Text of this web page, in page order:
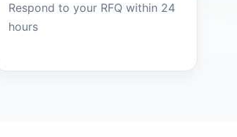
Respond to your RFQ within 24
hours